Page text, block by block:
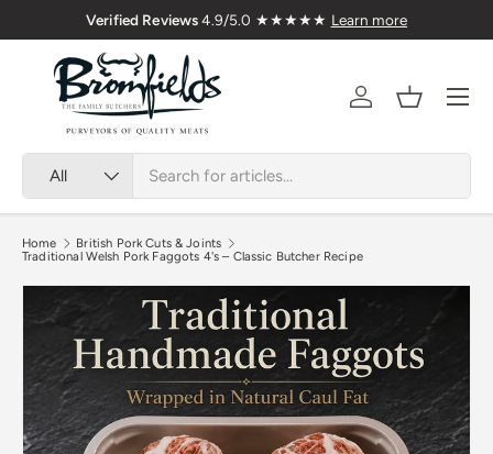
Skip to content
Verified Reviews4.9/5.0 ★★★★★Learn more
All
AccountBasket
Menu
Home
British Pork Cuts & Joints
Traditional Welsh Pork Faggots 4's – Classic Butcher Recipe